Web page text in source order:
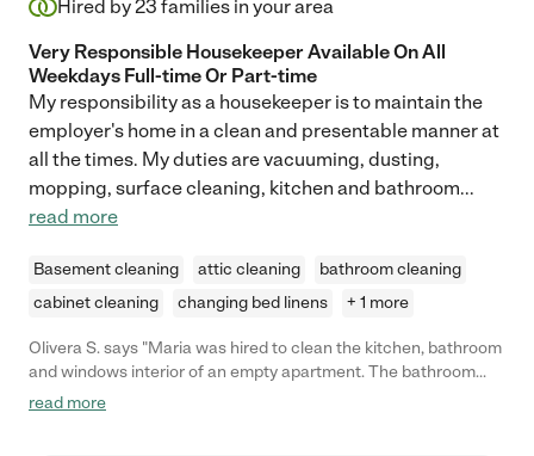
Hired by23 families in your area
Very Responsible Housekeeper Available On All
Weekdays Full-time Or Part-time
My responsibility as a housekeeper is to maintain the
employer's home in a clean and presentable manner at
all the times. My duties are vacuuming, dusting,
mopping, surface cleaning, kitchen and bathroom...
read more
Basement cleaning attic cleaning
bathroom cleaning
cabinet cleaning
changing bed linens + 1 more
Olivera S. says "Maria was hired to clean the kitchen, bathroom
and windows interior of an empty apartment. The bathroom
was cleaned as expected. The kitchen was a problem -
read more